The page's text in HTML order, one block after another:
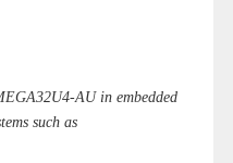
AU in embedded
such as